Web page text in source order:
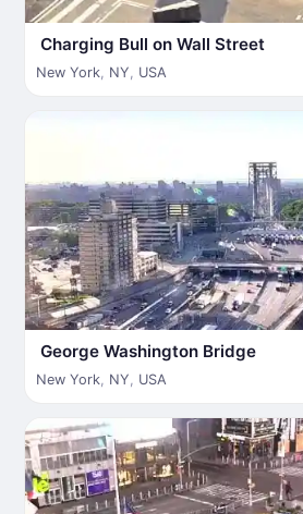
Charging Bull on Wall Street
New York, NY, USA
George Washington Bridge
New York, NY, USA